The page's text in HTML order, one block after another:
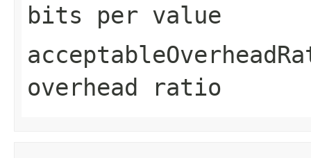
bits per value
overhead ratio